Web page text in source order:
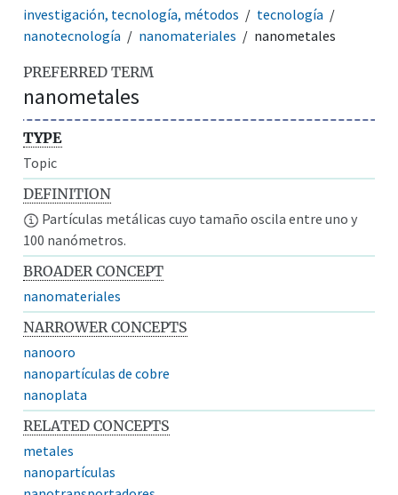
investigación, tecnología, métodos
tecnología
nanotecnología
nanomateriales nanometales
PREFERRED TERM
nanometales
TYPE
Topic
DEFINITION
Partículas metálicas cuyo tamaño oscila entre uno y
100 nanómetros.
BROADER CONCEPT
nanomateriales
NARROWER CONCEPTS
nanooro
nanopartículas de cobre
nanoplata
RELATED CONCEPTS
metales
nanopartículas